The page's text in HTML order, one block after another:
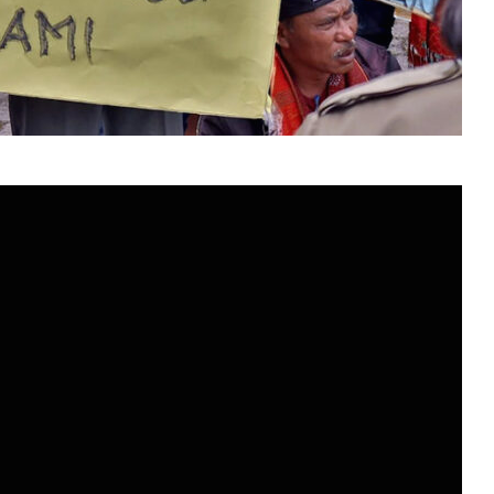
Berkelanjutan